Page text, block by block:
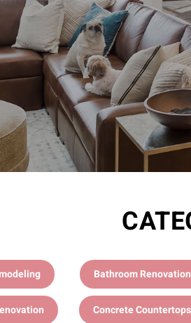
Bathroom Renovation
Concrete Countertops